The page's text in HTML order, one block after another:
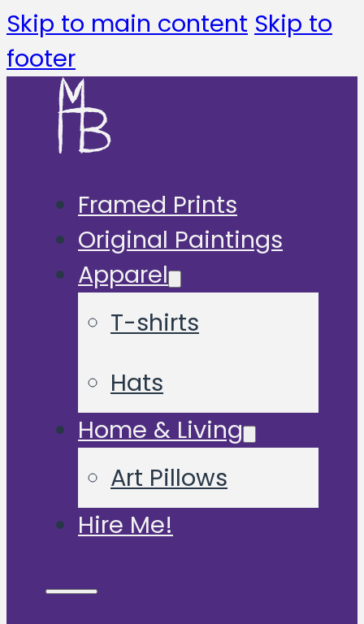
Skip to main content Skip to
footer
Framed Prints
Original Paintings
Apparel
T-shirts
Hats
Home & Living
Art Pillows
Hire Me!